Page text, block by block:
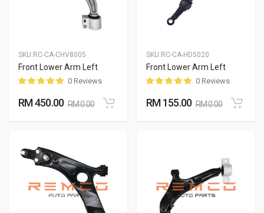
SKU: RC-CA-CHV8005
Front Lower Arm Left
0 Reviews
RM 450.00 RM 0.00
SKU: RC-CA-HD5020
Front Lower Arm Left
0 Reviews
RM 155.00 RM 0.00